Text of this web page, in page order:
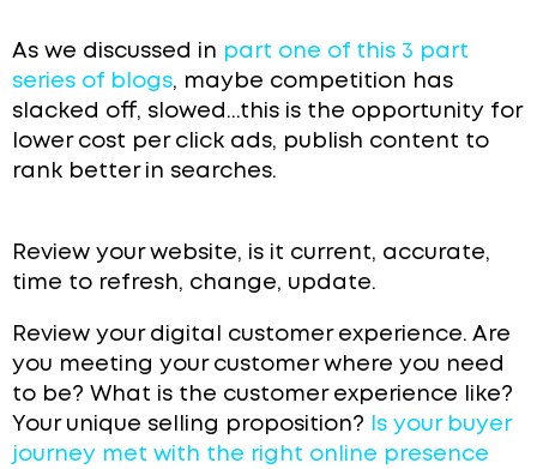
As we discussed in part one of this 3 part
series of blogs, maybe competition has
slacked off, slowed...this is the opportunity for
lower cost per click ads, publish content to
rank better in searches.
Review your website, is it current, accurate,
time to refresh, change, update.
Review your digital customer experience. Are
you meeting your customer where you need
to be? What is the customer experience like?
Your unique selling proposition?
Is your buyer
journey met with the right online presence